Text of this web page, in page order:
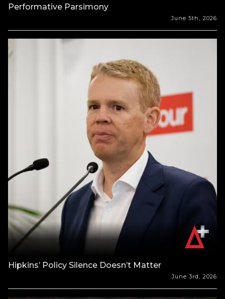
Performative Parsimony
June 5th, 2026
Hipkins’ Policy Silence Doesn’t Matter
June 3rd, 2026